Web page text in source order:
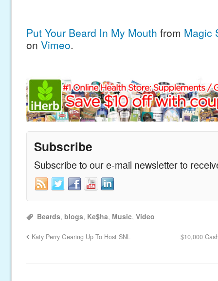
Put Your Beard In My Mouth from Magic
on Vimeo.
Subscribe
Subscribe to our e-mail newsletter to
Beards, blogs, Ke$ha, Music,Video
Katy Perry Gearing Up To Host SNL $10,000